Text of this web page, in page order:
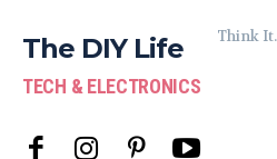
The DIY Life
TECH & ELECTRONICS
Think